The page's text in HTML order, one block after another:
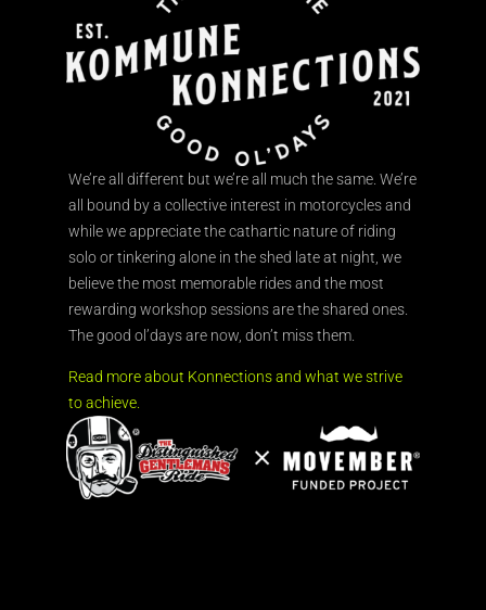
We’re all different but we’re all much the same. We’re
all bound by a collective interest in motorcycles and
while we appreciate the cathartic nature of riding
solo or tinkering alone in the shed late at night, we
believe the most memorable rides and the most
rewarding workshop sessions are the shared ones.
The good ol’days are now, don’t miss them.
Read more about Konnections and what we strive
to achieve.